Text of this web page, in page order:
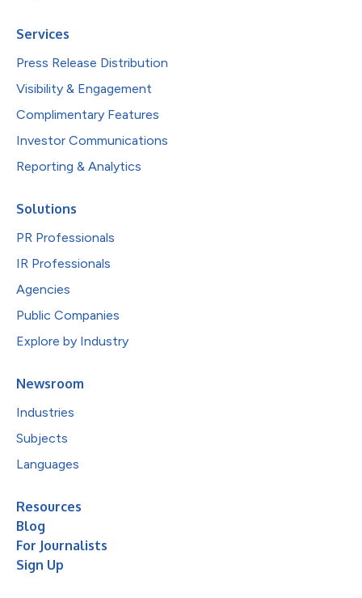
Services
Press Release Distribution
Visibility & Engagement
Complimentary Features
Investor Communications
Reporting & Analytics
Solutions
PR Professionals
IR Professionals
Agencies
Public Companies
Explore by Industry
Newsroom
Industries
Subjects
Languages
Resources
Blog
For Journalists
Sign Up